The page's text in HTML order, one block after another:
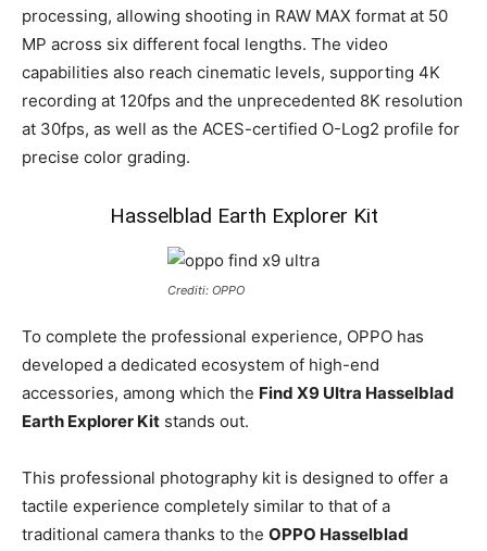
processing, allowing shooting in RAW MAX format at 50
MP across six different focal lengths. The video
capabilities also reach cinematic levels, supporting 4K
recording at 120fps and the unprecedented 8K resolution
at 30fps, as well as the ACES-certified O-Log2 profile for
precise color grading.
Hasselblad Earth Explorer Kit
Crediti: OPPO
To complete the professional experience, OPPO has
developed a dedicated ecosystem of high-end
accessories, among which the Find X9 Ultra Hasselblad
Earth Explorer Kit stands out.
This professional photography kit is designed to offer a
tactile experience completely similar to that of a
traditional camera thanks to the OPPO Hasselblad